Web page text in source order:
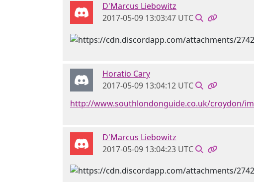
D'Marcus Liebowitz
2017-05-09 13:03:47 UTC
Horatio Cary
2017-05-09 13:04:12 UTC
http://www.southlondonguide.co.uk/croydon/
D'Marcus Liebowitz
2017-05-09 13:04:23 UTC